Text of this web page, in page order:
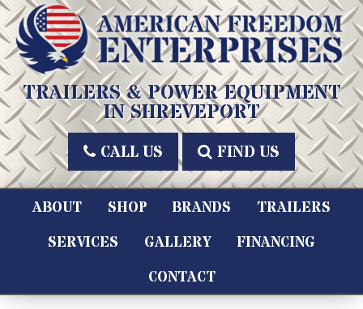
Skip
to
content
American Freedom Enterprises LLC
TRAILERS & POWER EQUIPMENT
IN SHREVEPORT
CALL US FIND US
ABOUT SHOP BRANDS
TRAILERS
SERVICES
GALLERY
FINANCING
CONTACT